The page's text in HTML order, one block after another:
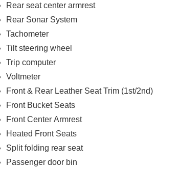
Rear seat center armrest
Rear Sonar System
Tachometer
Tilt steering wheel
Trip computer
Voltmeter
Front & Rear Leather Seat Trim (1st/2nd)
Front Bucket Seats
Front Center Armrest
Heated Front Seats
Split folding rear seat
Passenger door bin